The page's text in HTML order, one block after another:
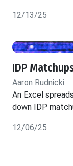
12/13/25
IDP
Aaron Rudnicki
An Excel
down IDP
12/06/25